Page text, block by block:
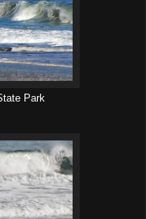
Park